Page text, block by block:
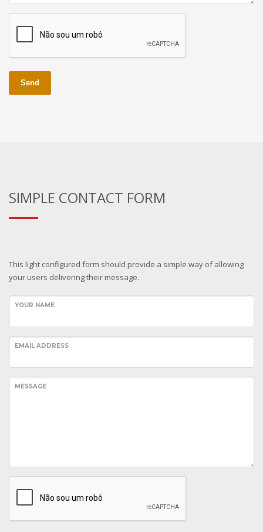
Send
SIMPLE CONTACT FORM
This light configured form should provide a simple way of allowing
your users delivering their message.
YOUR NAME
EMAIL ADDRESS
MESSAGE